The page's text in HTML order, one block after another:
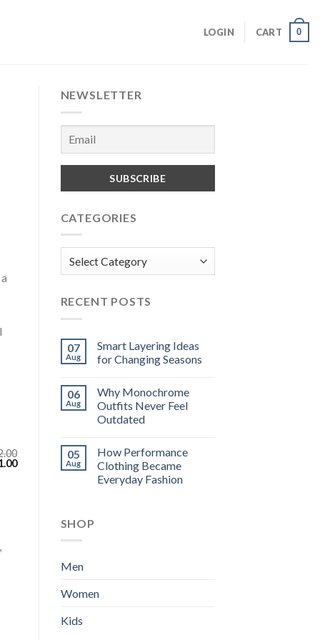
LOGIN CART 0
Current
NEWSLETTER
CATEGORIES
RECENT POSTS
07
Aug
Smart Layering Ideas
for Changing Seasons
06
Aug
Why Monochrome
Outfits Never Feel
Outdated
05
Aug
How Performance
Clothing Became
Everyday Fashion
SHOP
Men
Women
Kids